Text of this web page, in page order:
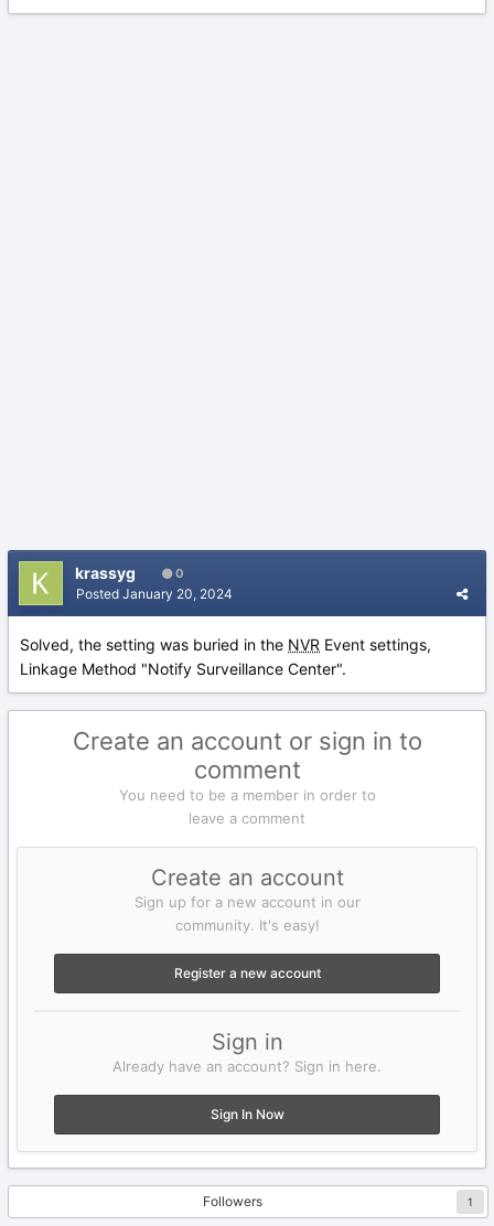
krassyg 0
Posted January 20, 2024
Solved, the setting was buried in the NVR Event settings,
Linkage Method "Notify Surveillance Center".
Create an account or sign in to
comment
You need to be a member in order to
leave a comment
Create an account
Sign up for a new account in our
community. It's easy!
Register a new account
Sign in
Already have an account? Sign in here.
Sign In Now
Followers 1